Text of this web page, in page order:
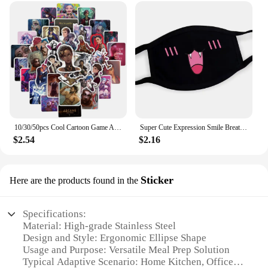
10/30/50pcs Cool Cartoon Game Arcane Anime Stickers Decals Motorcycle Laptop Luggage Guitar Phone Car Waterproof Sticker Kid Toy
$2.54
Super Cute Expression Smile Breathable Mouth Face Mask For Korean Black Kpop Unisex Kawaii Face Mouth Muffle Mask Cotton Anime
$2.16
Here are the products found in the Sticker
Specifications:
Material: High-grade Stainless Steel
Design and Style: Ergonomic Ellipse Shape
Usage and Purpose: Versatile Meal Prep Solution
Typical Adaptive Scenario: Home Kitchen, Office,